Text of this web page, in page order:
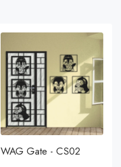
WAG Gate - CS02